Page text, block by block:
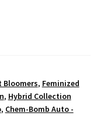
Bloomers, Feminized
, Hybrid Collection
, Chem-Bomb Auto -